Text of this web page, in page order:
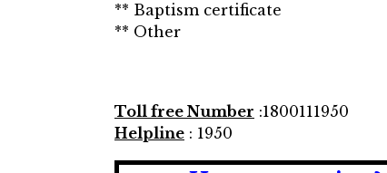
** Baptism certificate
** Other
Toll free Number :1800111950
Helpline : 1950